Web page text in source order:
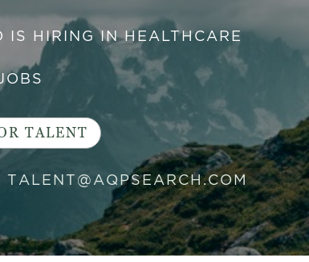
HIRING IN HEALTHCARE
TALENT
TALENT@AQPSEARCH.COM